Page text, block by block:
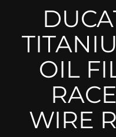
OIL
WIRE